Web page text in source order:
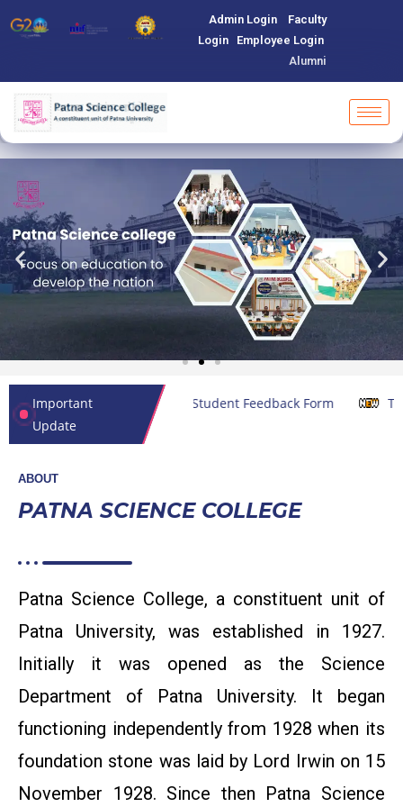
Admin Login
Faculty
Login
Employee Login
Alumni
Important
Update
Student Feedback Form Teachers Feedback
ABOUT
PATNA SCIENCE COLLEGE
Patna Science College, a constituent unit of
Patna University, was established in 1927.
Initially it was opened as the Science
Department of Patna University. It began
functioning independently from 1928 when its
foundation stone was laid by Lord Irwin on 15
November 1928. Since then Patna Science
Inviting quotation For DST SERB power project item